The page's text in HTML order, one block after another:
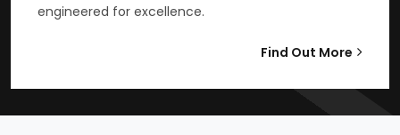
engineered for excellence.
Find Out More